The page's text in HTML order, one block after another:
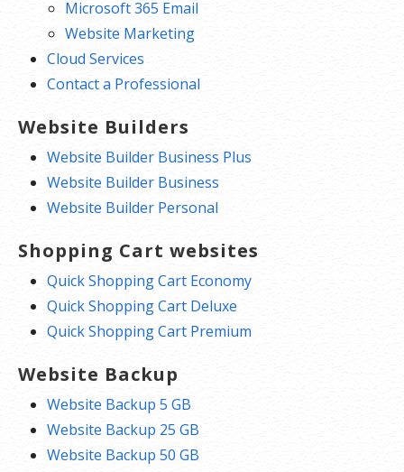
Microsoft 365 Email
Website Marketing
Cloud Services
Contact a Professional
Website Builders
Website Builder Business Plus
Website Builder Business
Website Builder Personal
Shopping Cart websites
Quick Shopping Cart Economy
Quick Shopping Cart Deluxe
Quick Shopping Cart Premium
Website Backup
Website Backup 5 GB
Website Backup 25 GB
Website Backup 50 GB